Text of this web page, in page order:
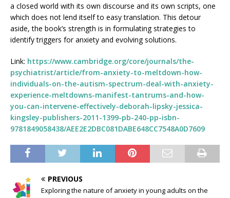
a closed world with its own discourse and its own scripts, one
which does not lend itself to easy translation. This detour
aside, the book’s strength is in formulating strategies to
identify triggers for anxiety and evolving solutions.
Link: https://www.cambridge.org/core/journals/the-
psychiatrist/article/from-anxiety-to-meltdown-how-
individuals-on-the-autism-spectrum-deal-with-anxiety-
experience-meltdowns-manifest-tantrums-and-how-
you-can-intervene-effectively-deborah-lipsky-jessica-
kingsley-publishers-2011-1399-pb-240-pp-isbn-
9781849058438/AEE2E2DBC081DABE648CC7548A0D7609
PREVIOUS
Exploring the nature of anxiety in young adults on the